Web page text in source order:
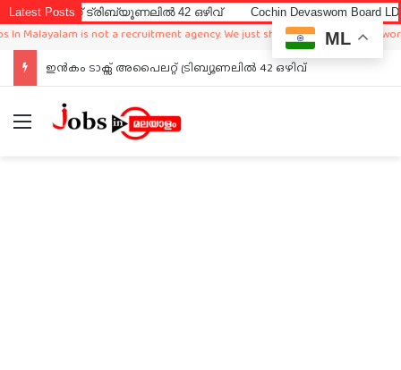
Latest Posts
ട്രിബ്യൂണലിൽ 42 ഒഴിവ് Cochin Devaswom Board LD Clerk
is not a recruitment agency. We just sharing available job in
ഇൻകം ടാക്സ് അപൈലറ്റ് ട്രിബ്യൂണലിൽ 42 ഒഴിവ്
Menu
ML